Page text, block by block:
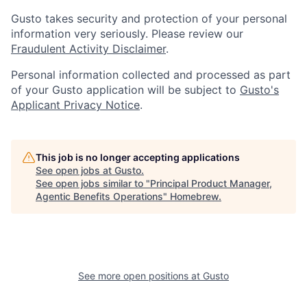
Gusto takes security and protection of your personal
information very seriously. Please review our
Fraudulent Activity Disclaimer.
Personal information collected and processed as part
of your Gusto application will be subject to Gusto's
Applicant Privacy Notice.
This job is no longer accepting applications
See open jobs at Gusto.
See open jobs similar to "Principal Product Manager,
Agentic Benefits Operations" Homebrew.
See more open positions at Gusto